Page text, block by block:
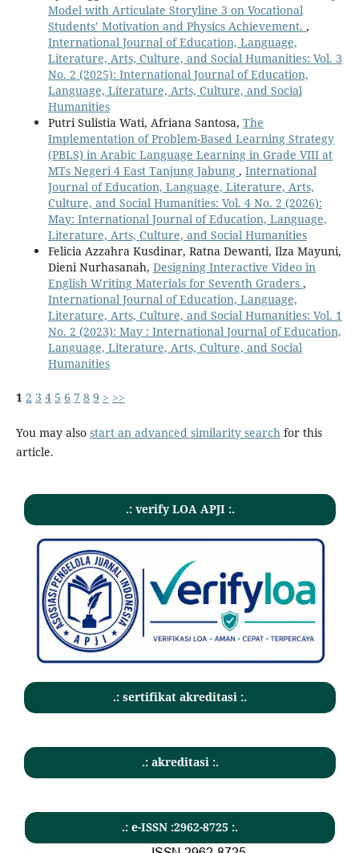
Model with Articulate Storyline 3 on Vocational
Students’ Motivation and Physics Achievement. ,
International Journal of Education, Language,
Literature, Arts, Culture, and Social Humanities: Vol. 3
No. 2 (2025): International Journal of Education,
Language, Literature, Arts, Culture, and Social
Humanities
Putri Sulistia Wati, Afriana Santosa, The
Implementation of Problem-Based Learning Strategy
(PBLS) in Arabic Language Learning in Grade VIII at
MTs Negeri 4 East Tanjung Jabung , International
Journal of Education, Language, Literature, Arts,
Culture, and Social Humanities: Vol. 4 No. 2 (2026):
May: International Journal of Education, Language,
Literature, Arts, Culture, and Social Humanities
Felicia Azzahra Kusdinar, Ratna Dewanti, Ilza Mayuni,
Dieni Nurhasanah, Designing Interactive Video in
English Writing Materials for Seventh Graders ,
International Journal of Education, Language,
Literature, Arts, Culture, and Social Humanities: Vol. 1
No. 2 (2023): May : International Journal of Education,
Language, Literature, Arts, Culture, and Social
Humanities
1 2 3 4 5 6 7 8 9 > >>
You may also start an advanced similarity searchfor this
article.
.: verify LOA APJI :.
.: sertifikat akreditasi :.
.: akreditasi :.
.: e-ISSN :2962-8725 :.